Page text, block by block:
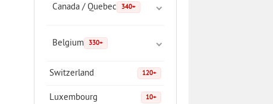
Canada / Quebec 340+
Belgium 330+
Switzerland 120+
Luxembourg 10+